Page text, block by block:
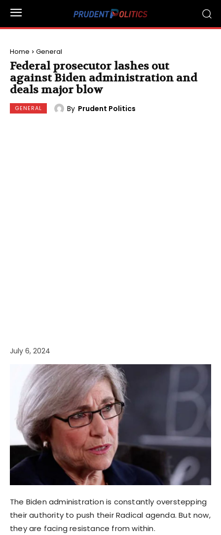
Home General
Federal prosecutor lashes out
against Biden administration and
deals major blow
GENERAL By Prudent Politics
July 6, 2024
The Biden administration is constantly overstepping
their authority to push their Radical agenda. But now,
they are facing resistance from within.